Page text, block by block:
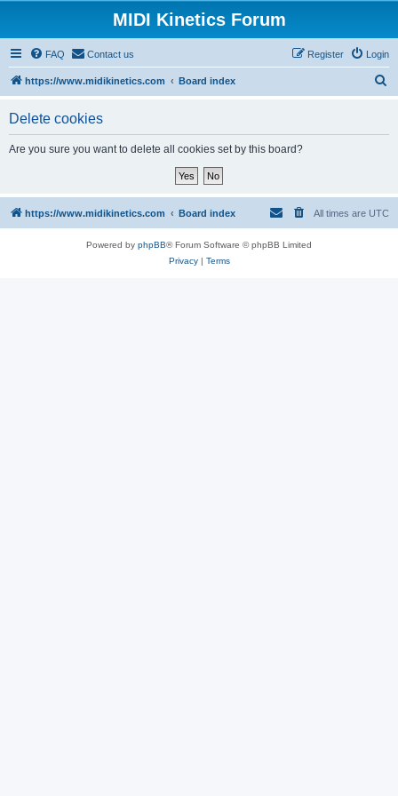
MIDI Kinetics Forum
FAQ Contact us Login
Register
https://www.midikinetics.com Board index
Delete cookies
Are you sure you want to delete all cookies set by this board?
https://www.midikinetics.com Board index All times are UTC
Powered by phpBB® Forum Software © phpBB Limited
Privacy| Terms